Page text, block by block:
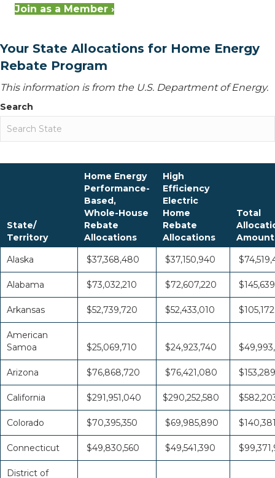
Join as a Member ›
Your State Allocations for Home Energy
Rebate Program
This information is from the U.S. Department of Energy.
Search
State/
Territory
Home Energy
Performance-
Based,
Whole-House
Rebate
Allocations
High
Efficiency
Electric
Home
Rebate
Allocations
Total
Amount
Alaska
$37,368,480 $37,150,940
Alabama $73,032,210 $72,607,220
Arkansas $52,739,720 $52,433,010
American
Samoa
$25,069,710 $24,923,740
Arizona $76,868,720 $76,421,080
California $291,951,040 $290,252,580
Colorado $70,395,350 $69,985,890
Connecticut $49,830,560 $49,541,390
District of